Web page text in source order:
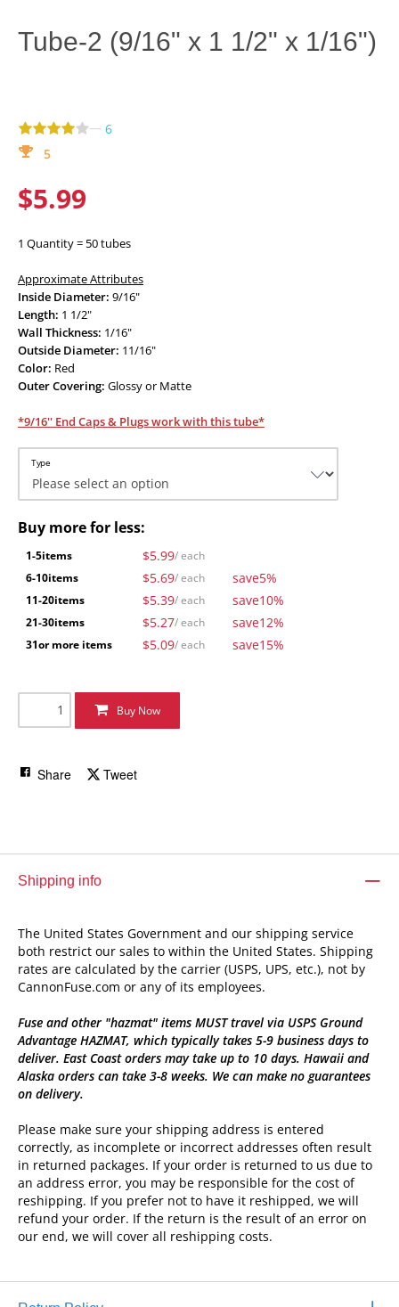
Tube-2 (9/16" x 1 1/2" x 1/16")
— 6
5
$5.99
1 Quantity = 50 tubes
Approximate Attributes
Inside Diameter: 9/16"
Length: 1 1/2"
Wall Thickness: 1/16"
Outside Diameter: 11/16"
Color: Red
Outer Covering: Glossy or Matte
*9/16'' End Caps & Plugs work with this tube*
Type
Buy more for less:
1-5items $5.99/ each
6-10items $5.69/ each save5%
11-20items $5.39/ each save10%
21-30items $5.27/ each save12%
31or more items $5.09/ each save15%
Buy Now
Share Tweet
Shipping info
The United States Government and our shipping service
both restrict our sales to within the United States. Shipping
rates are calculated by the carrier (USPS, UPS, etc.), not by
CannonFuse.com or any of its employees.
Fuse and other "hazmat" items MUST travel via USPS Ground
Advantage HAZMAT, which typically takes 5-9 business days to
deliver. East Coast orders may take up to 10 days. Hawaii and
Alaska orders can take 3-8 weeks. We can make no guarantees
on delivery.
Please make sure your shipping address is entered
correctly, as incomplete or incorrect addresses often result
in returned packages. If your order is returned to us due to
an address error, you may be responsible for the cost of
reshipping. If you prefer not to have it reshipped, we will
refund your order. If the return is the result of an error on
our end, we will cover all reshipping costs.